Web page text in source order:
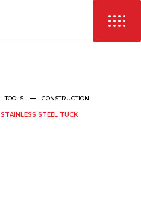
TOOLS CONSTRUCTION
STAINLESS STEEL TUCK